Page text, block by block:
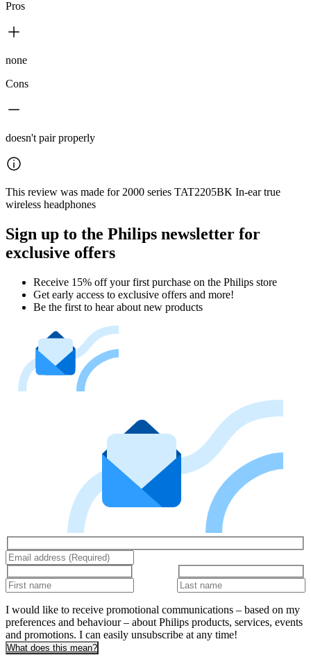
Pros
none
Cons
doesn't pair properly
This review was made for 2000 series TAT2205BK In-ear true
wireless headphones
Sign up to the Philips newsletter for
exclusive offers
Receive 15% off your first purchase on the Philips store​
Get early access to exclusive offers and more!
Be the first to hear about new products
I would like to receive promotional communications – based on my
preferences and behaviour – about Philips products, services, events
and promotions. I can easily unsubscribe at any time!
What does this mean?